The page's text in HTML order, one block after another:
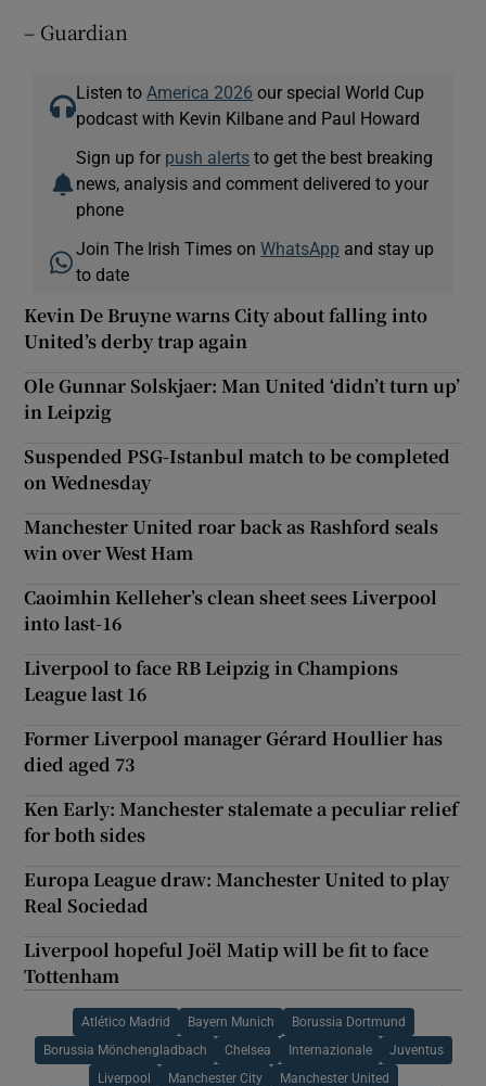
– Guardian
Listen to America 2026 our special World Cup
podcast with Kevin Kilbane and Paul Howard
Sign up for push alerts to get the best breaking
news, analysis and comment delivered to your
phone
Join The Irish Times onWhatsApp and stay up
to date
Kevin De Bruyne warns City about falling into
United’s derby trap again
Ole Gunnar Solskjaer: Man United ‘didn’t turn up’
in Leipzig
Suspended PSG-Istanbul match to be completed
on Wednesday
Manchester United roar back as Rashford seals
win over West Ham
Caoimhin Kelleher’s clean sheet sees Liverpool
into last-16
Liverpool to face RB Leipzig in Champions
League last 16
Former Liverpool manager Gérard Houllier has
died aged 73
Ken Early: Manchester stalemate a peculiar relief
for both sides
Europa League draw: Manchester United to play
Real Sociedad
Liverpool hopeful Joël Matip will be fit to face
Tottenham
Atlético Madrid Bayern Munich Borussia Dortmund
Borussia Mönchengladbach Chelsea Internazionale Juventus
Liverpool Manchester City Manchester United